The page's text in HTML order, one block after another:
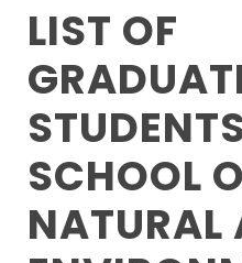
LIST OF
SCHOOL
NATURAL